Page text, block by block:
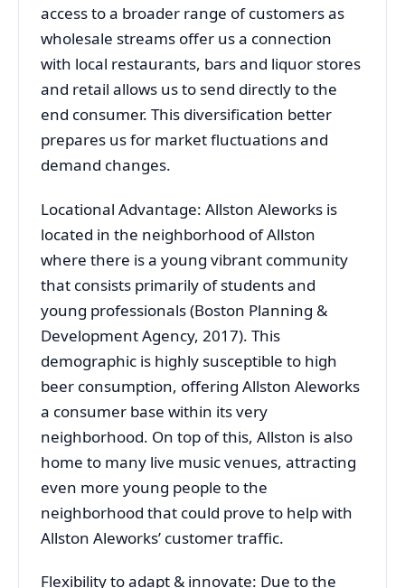
access to a broader range of customers as
wholesale streams offer us a connection
with local restaurants, bars and liquor stores
and retail allows us to send directly to the
end consumer. This diversification better
prepares us for market fluctuations and
demand changes.
Locational Advantage: Allston Aleworks is
located in the neighborhood of Allston
where there is a young vibrant community
that consists primarily of students and
young professionals (Boston Planning &
Development Agency, 2017). This
demographic is highly susceptible to high
beer consumption, offering Allston Aleworks
a consumer base within its very
neighborhood. On top of this, Allston is also
home to many live music venues, attracting
even more young people to the
neighborhood that could prove to help with
Allston Aleworks’ customer traffic.
Flexibility to adapt & innovate: Due to the